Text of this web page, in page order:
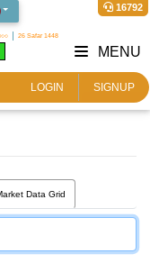
26 Safar 1448
16792
LOGIN SIGNUP
MENU
Data Grid